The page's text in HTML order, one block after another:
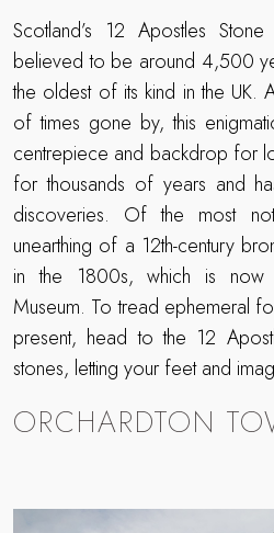
Scotland’s 12 Apostles
believed to be around 4,500
the oldest of its kind in the UK.
of times gone by, this
centrepiece and backdrop for
for thousands of years and
discoveries. Of the most
unearthing of a 12th-century
in the 1800s, which is now
Museum. To tread ephemeral
present, head to the 12
stones, letting your feet and
ORCHARDTON